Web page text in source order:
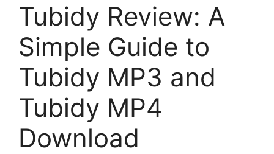
Tubidy Review: A
Simple Guide to
Tubidy MP3 and
Tubidy MP4
Download